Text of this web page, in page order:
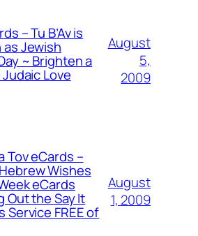
– Tu B’Av is
as Jewish
~ Brighten a
Judaic Love
August
5,
2009
Tov eCards –
Wishes
eCards
Out the Say It
Service FREE of
August
1, 2009